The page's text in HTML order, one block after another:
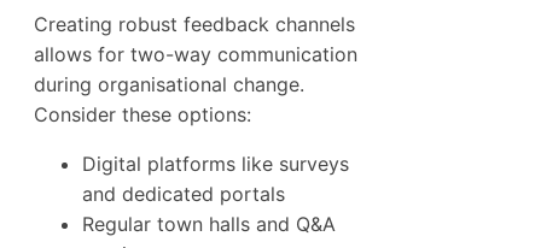
Creating robust feedback channels
allows for two-way communication
during organisational change.
Consider these options:
Digital platforms like surveys
and dedicated portals
Regular town halls and Q&A